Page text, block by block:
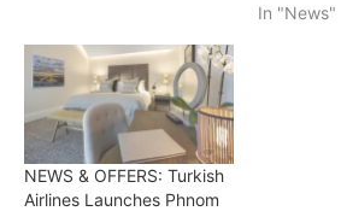
In "News"
NEWS & OFFERS: Turkish
Airlines Launches Phnom